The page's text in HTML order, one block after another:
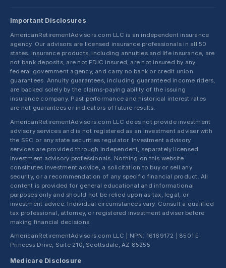
Important Disclosures
AmericanRetirementAdvisors.com LLC is an independent insurance
agency. Our advisors are licensed insurance professionals in all 50
states. Insurance products, including annuities and life insurance, are
not bank deposits, are not FDIC insured, are not insured by any
federal government agency, and carry no bank or credit union
guarantees. Annuity guarantees, including guaranteed income riders,
are backed solely by the claims-paying ability of the issuing
insurance company. Past performance and historical interest rates
are not guarantees or indicators of future results.
AmericanRetirementAdvisors.com LLC does not provide investment
advisory services and is not registered as an investment adviser with
the SEC or any state securities regulator. Investment advisory
services are provided through independent, separately licensed
investment advisory professionals. Nothing on this website
constitutes investment advice, a solicitation to buy or sell any
security, or a recommendation of any specific financial product. All
content is provided for general educational and informational
purposes only and should not be relied upon as tax, legal, or
investment advice. Individual circumstances vary. Consult a qualified
tax professional, attorney, or registered investment adviser before
making financial decisions.
AmericanRetirementAdvisors.com LLC | NPN: 16169172 | 8501 E.
Princess Drive, Suite 210, Scottsdale, AZ 85255
Medicare Disclosure